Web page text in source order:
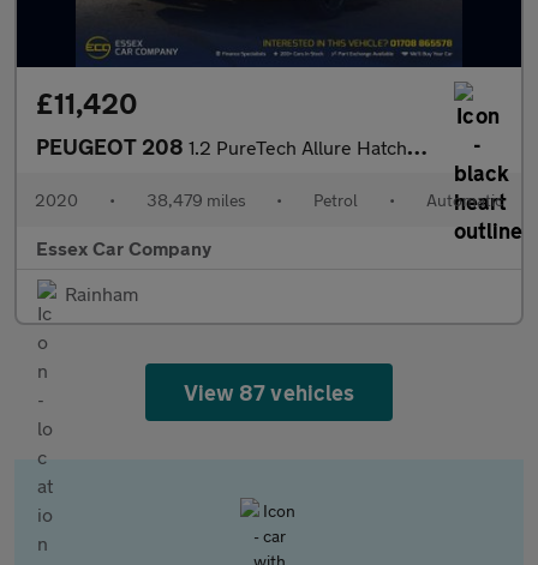
£11,420
PEUGEOT 208 1.2 PureTech Allure Hatchback 5dr Petrol EAT Euro 6 (s/s) (100 p
2020 • 38,479 miles • Petrol • Automatic
Essex Car Company
Rainham
View 87 vehicles